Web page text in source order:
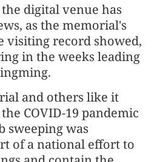
digital venue has
as the memorial's
visiting record showed,
in the weeks leading
and others like it
COVID-19 pandemic
sweeping was
of a national effort to